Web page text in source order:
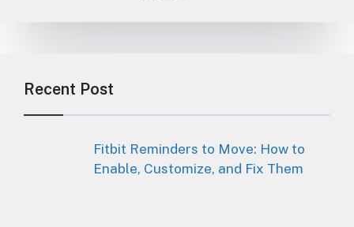
Recent Post
Fitbit Reminders to Move: How to
Enable, Customize, and Fix Them